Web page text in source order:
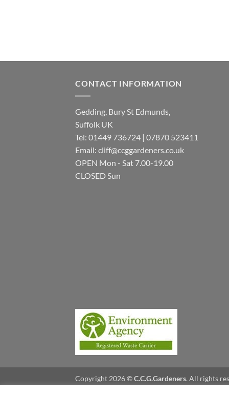
CONTACT INFORMATION
Gedding, Bury St Edmunds,
Suffolk UK
Tel: 01449 736724 | 07870 523411
Email: cliff@ccggardeners.co.uk
OPEN Mon - Sat 7.00-19.00
CLOSED Sun
Copyright 2026 ©C.C.G.Gardeners. All rights